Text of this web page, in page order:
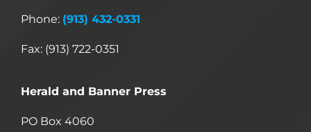
Phone: (913) 432-0331
Fax: (913) 722-0351
Herald and Banner Press
PO Box 4060